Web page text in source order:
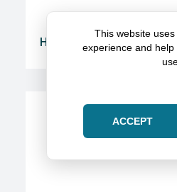
Here’s How To Get The
This website
experience and
ACCEPT